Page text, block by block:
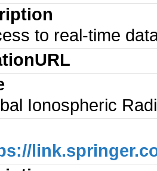
to real-time
Ionospheric